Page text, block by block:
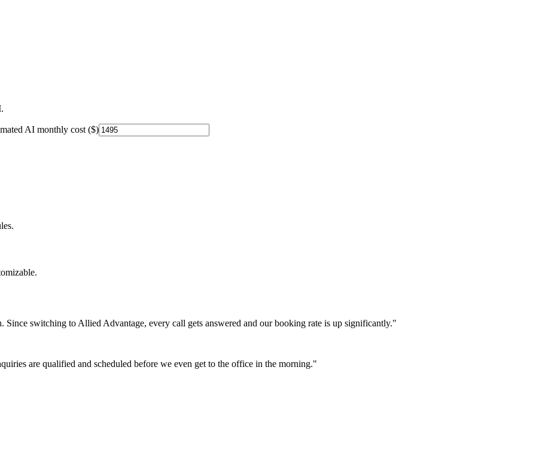
AI monthly cost ($)
Since switching to Allied Advantage, every call gets answered and our booking rate is up significantly."
are qualified and scheduled before we even get to the office in the morning."